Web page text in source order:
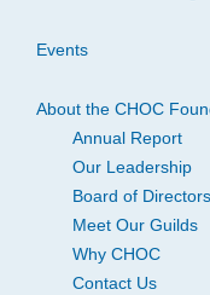
Events
About the CHOC
Annual Report
Our Leadership
Board of Directors
Meet Our Guilds
Why CHOC
Contact Us